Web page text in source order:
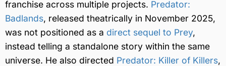
franchise across multiple projects. Predator:
Badlands, released theatrically in November 2025,
was not positioned as a direct sequel to Prey,
instead telling a standalone story within the same
universe. He also directed Predator: Killer of Killers,